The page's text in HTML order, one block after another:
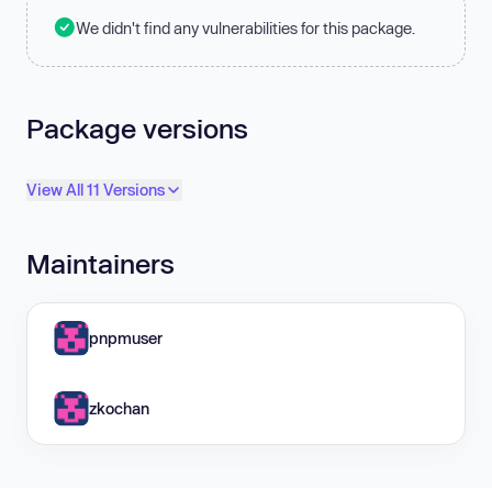
We didn't find any vulnerabilities for this package.
Package versions
View All 11 Versions
Maintainers
pnpmuser
zkochan